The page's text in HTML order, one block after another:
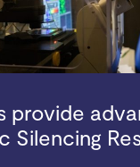
provide
Silencing